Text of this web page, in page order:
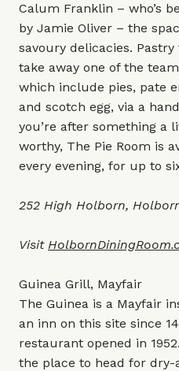
Calum Franklin – who’s
by Jamie Oliver – the
savoury delicacies.
take away one of the
which include pies, pate
and scotch egg, via a
you’re after something a
worthy, The Pie Room is
every evening, for up to
252 High Holborn,
Visit
Guinea Grill, Mayfair
The Guinea is a Mayfair
an inn on this site since
restaurant opened in
the place to head for dry-